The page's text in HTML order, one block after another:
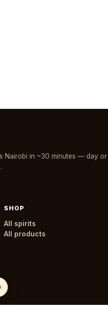
Nairobi in ~30 minutes — day or
SHOP
All spirits
All products